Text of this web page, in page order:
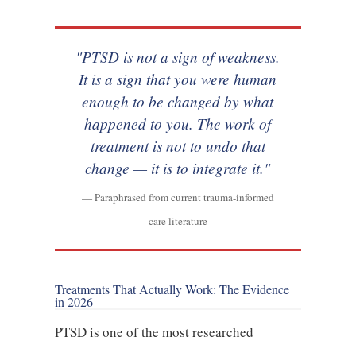
"PTSD is not a sign of weakness.
It is a sign that you were human
enough to be changed by what
happened to you. The work of
treatment is not to undo that
change — it is to integrate it."
— Paraphrased from current trauma-informed
care literature
Treatments That Actually Work: The Evidence
in 2026
PTSD is one of the most researched